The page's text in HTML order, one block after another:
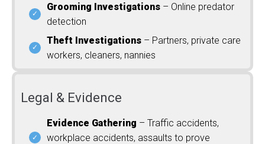
Grooming Investigations – Online predator
detection
Theft Investigations – Partners, private care
workers, cleaners, nannies
Legal & Evidence
Evidence Gathering – Traffic accidents,
workplace accidents, assaults to prove